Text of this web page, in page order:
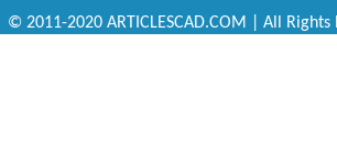
© 2011-2020 ARTICLESCAD.COM | All